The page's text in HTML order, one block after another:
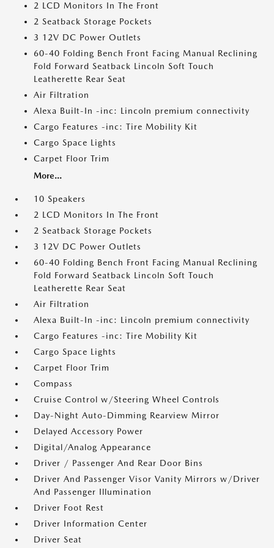
2 LCD Monitors In The Front
2 Seatback Storage Pockets
3 12V DC Power Outlets
60-40 Folding Bench Front Facing Manual Reclining
Fold Forward Seatback Lincoln Soft Touch
Leatherette Rear Seat
Air Filtration
Alexa Built-In -inc: Lincoln premium connectivity
Cargo Features -inc: Tire Mobility Kit
Cargo Space Lights
Carpet Floor Trim
More...
10 Speakers
2 LCD Monitors In The Front
2 Seatback Storage Pockets
3 12V DC Power Outlets
60-40 Folding Bench Front Facing Manual Reclining
Fold Forward Seatback Lincoln Soft Touch
Leatherette Rear Seat
Air Filtration
Alexa Built-In -inc: Lincoln premium connectivity
Cargo Features -inc: Tire Mobility Kit
Cargo Space Lights
Carpet Floor Trim
Compass
Cruise Control w/Steering Wheel Controls
Day-Night Auto-Dimming Rearview Mirror
Delayed Accessory Power
Digital/Analog Appearance
Driver / Passenger And Rear Door Bins
Driver And Passenger Visor Vanity Mirrors w/Driver
And Passenger Illumination
Driver Foot Rest
Driver Information Center
Driver Seat